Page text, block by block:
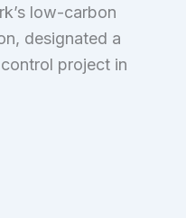
low-carbon
designated a
project in